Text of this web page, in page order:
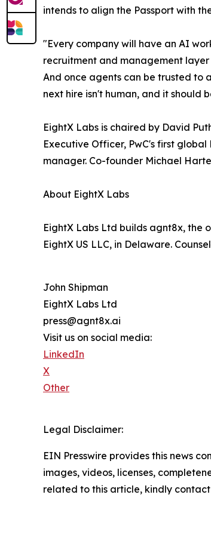
intends to align the Passport with
"Every company will have an AI
recruitment and management
And once agents can be trusted to
next hire isn't human, and it should
EightX Labs is chaired by David
Executive Officer, PwC's first
manager. Co-founder Michael
About EightX Labs
EightX Labs Ltd builds agnt8x, the
EightX US LLC, in Delaware.
John Shipman
EightX Labs Ltd
press@agnt8x.ai
Visit us on social media:
LinkedIn
X
Other
Legal Disclaimer:
EIN Presswire provides this news
images, videos, licenses,
related to this article, kindly